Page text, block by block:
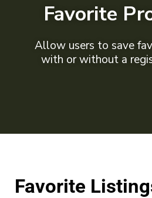
Favorite
Allow users to save
with or without a
Favorite